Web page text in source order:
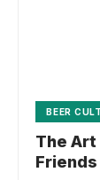
BEER
The
Friends